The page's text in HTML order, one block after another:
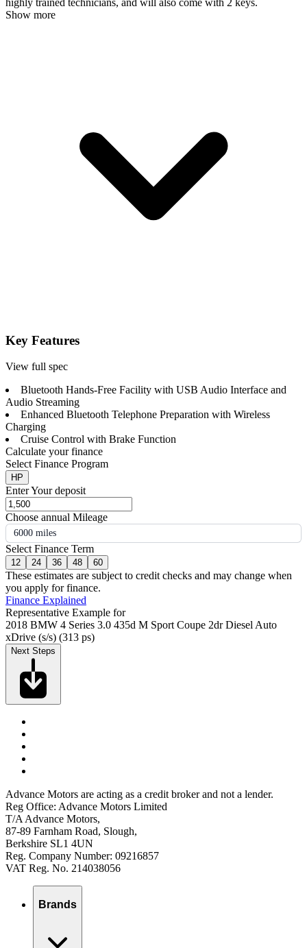
highly trained technicians, and will also come with 2 keys.
Show more
Key Features
View full spec
Bluetooth Hands-Free Facility with USB Audio Interface and
Audio Streaming
Enhanced Bluetooth Telephone Preparation with Wireless
Charging
Cruise Control with Brake Function
Calculate your finance
Select Finance Program
HP
Enter Your deposit
Choose annual Mileage
6000 miles
Select Finance Term
12 24 36 48 60
These estimates are subject to credit checks and may change when
you apply for finance.
Finance Explained
Representative Example for
2018 BMW 4 Series 3.0 435d M Sport Coupe 2dr Diesel Auto
xDrive (s/s) (313 ps)
Next Steps
Advance Motors are acting as a credit broker and not a lender.
Reg Office: Advance Motors Limited
T/A Advance Motors,
87-89 Farnham Road, Slough,
Berkshire SL1 4UN
Reg. Company Number: 09216857
VAT Reg. No. 214038056
Brands